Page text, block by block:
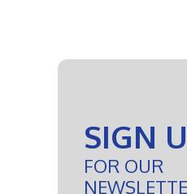
SIGN
FOR OUR